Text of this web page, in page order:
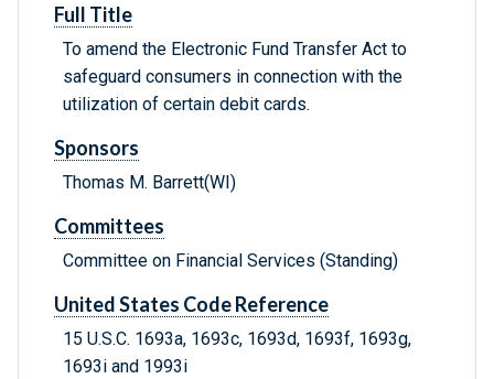
Full Title
To amend the Electronic Fund Transfer Act to
safeguard consumers in connection with the
utilization of certain debit cards.
Sponsors
Thomas M. Barrett(WI)
Committees
Committee on Financial Services (Standing)
United States Code Reference
15 U.S.C. 1693a, 1693c, 1693d, 1693f, 1693g,
1693i and 1993i